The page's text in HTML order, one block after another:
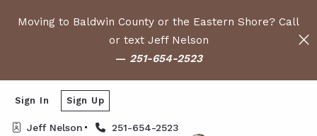
Moving to Baldwin County or the Eastern Shore? Call
or text Jeff Nelson
— 251-654-2523
Jeff Nelson 251-654-2523
Sign In Sign Up